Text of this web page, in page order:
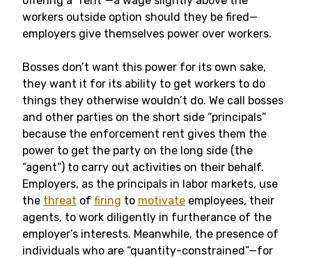
workers outside option should they be fired—
employers give themselves power over workers.
Bosses don’t want this power for its own sake,
they want it for its ability to get workers to do
things they otherwise wouldn’t do. We call bosses
and other parties on the short side “principals”
because the enforcement rent gives them the
power to get the party on the long side (the
“agent”) to carry out activities on their behalf.
Employers, as the principals in labor markets, use
the threat of firing to motivate employees, their
agents, to work diligently in furtherance of the
employer’s interests. Meanwhile, the presence of
individuals who are “quantity-constrained”—for